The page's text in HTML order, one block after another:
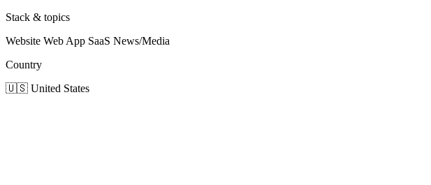
Stack & topics
Website Web App SaaS News/Media
Country
🇺🇸 United States